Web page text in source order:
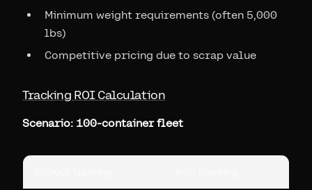
Minimum weight requirements (often 5,000
lbs)
Competitive pricing due to scrap value
Tracking ROI Calculation
Scenario: 100-container fleet